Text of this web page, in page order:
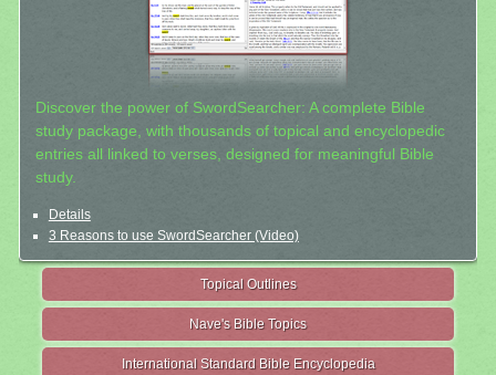
Discover the power of SwordSearcher: A complete Bible
study package, with thousands of topical and encyclopedic
entries all linked to verses, designed for meaningful Bible
study.
Details
3 Reasons to use SwordSearcher (Video)
Topical Outlines
Nave's Bible Topics
International Standard Bible Encyclopedia